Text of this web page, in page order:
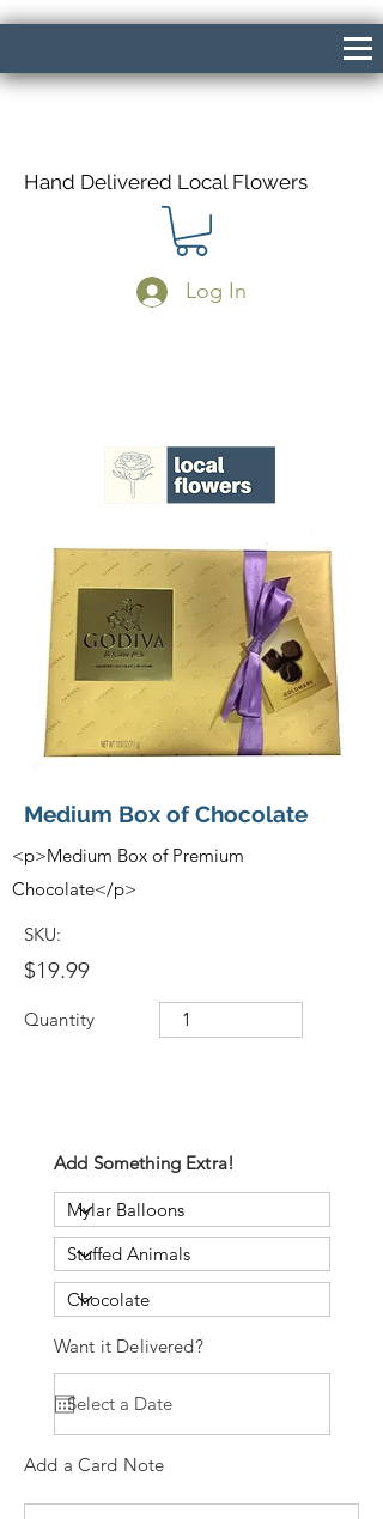
Hand Delivered Local Flowers
Log In
Medium Box of Chocolate
<p>Medium Box of Premium
Chocolate</p>
SKU:
$19.99
Quantity
Add Something Extra!
Want it Delivered?
Add a Card Note